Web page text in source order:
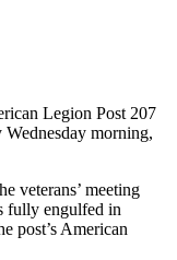
Legion Post 207
morning,
veterans’ meeting
fully engulfed in
post’s American